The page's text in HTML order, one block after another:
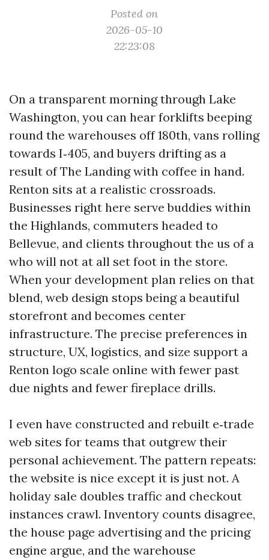
Posted on
2026-05-10
22:23:08
On a transparent morning through Lake
Washington, you can hear forklifts beeping
round the warehouses off 180th, vans rolling
towards I‑405, and buyers drifting as a
result of The Landing with coffee in hand.
Renton sits at a realistic crossroads.
Businesses right here serve buddies within
the Highlands, commuters headed to
Bellevue, and clients throughout the us of a
who will not at all set foot in the store.
When your development plan relies on that
blend, web design stops being a beautiful
storefront and becomes center
infrastructure. The precise preferences in
structure, UX, logistics, and size support a
Renton logo scale online with fewer past
due nights and fewer fireplace drills.
I even have constructed and rebuilt e‑trade
web sites for teams that outgrew their
personal achievement. The pattern repeats:
the website is nice except it is just not. A
holiday sale doubles traffic and checkout
instances crawl. Inventory counts disagree,
the house page advertising and the pricing
engine argue, and the warehouse